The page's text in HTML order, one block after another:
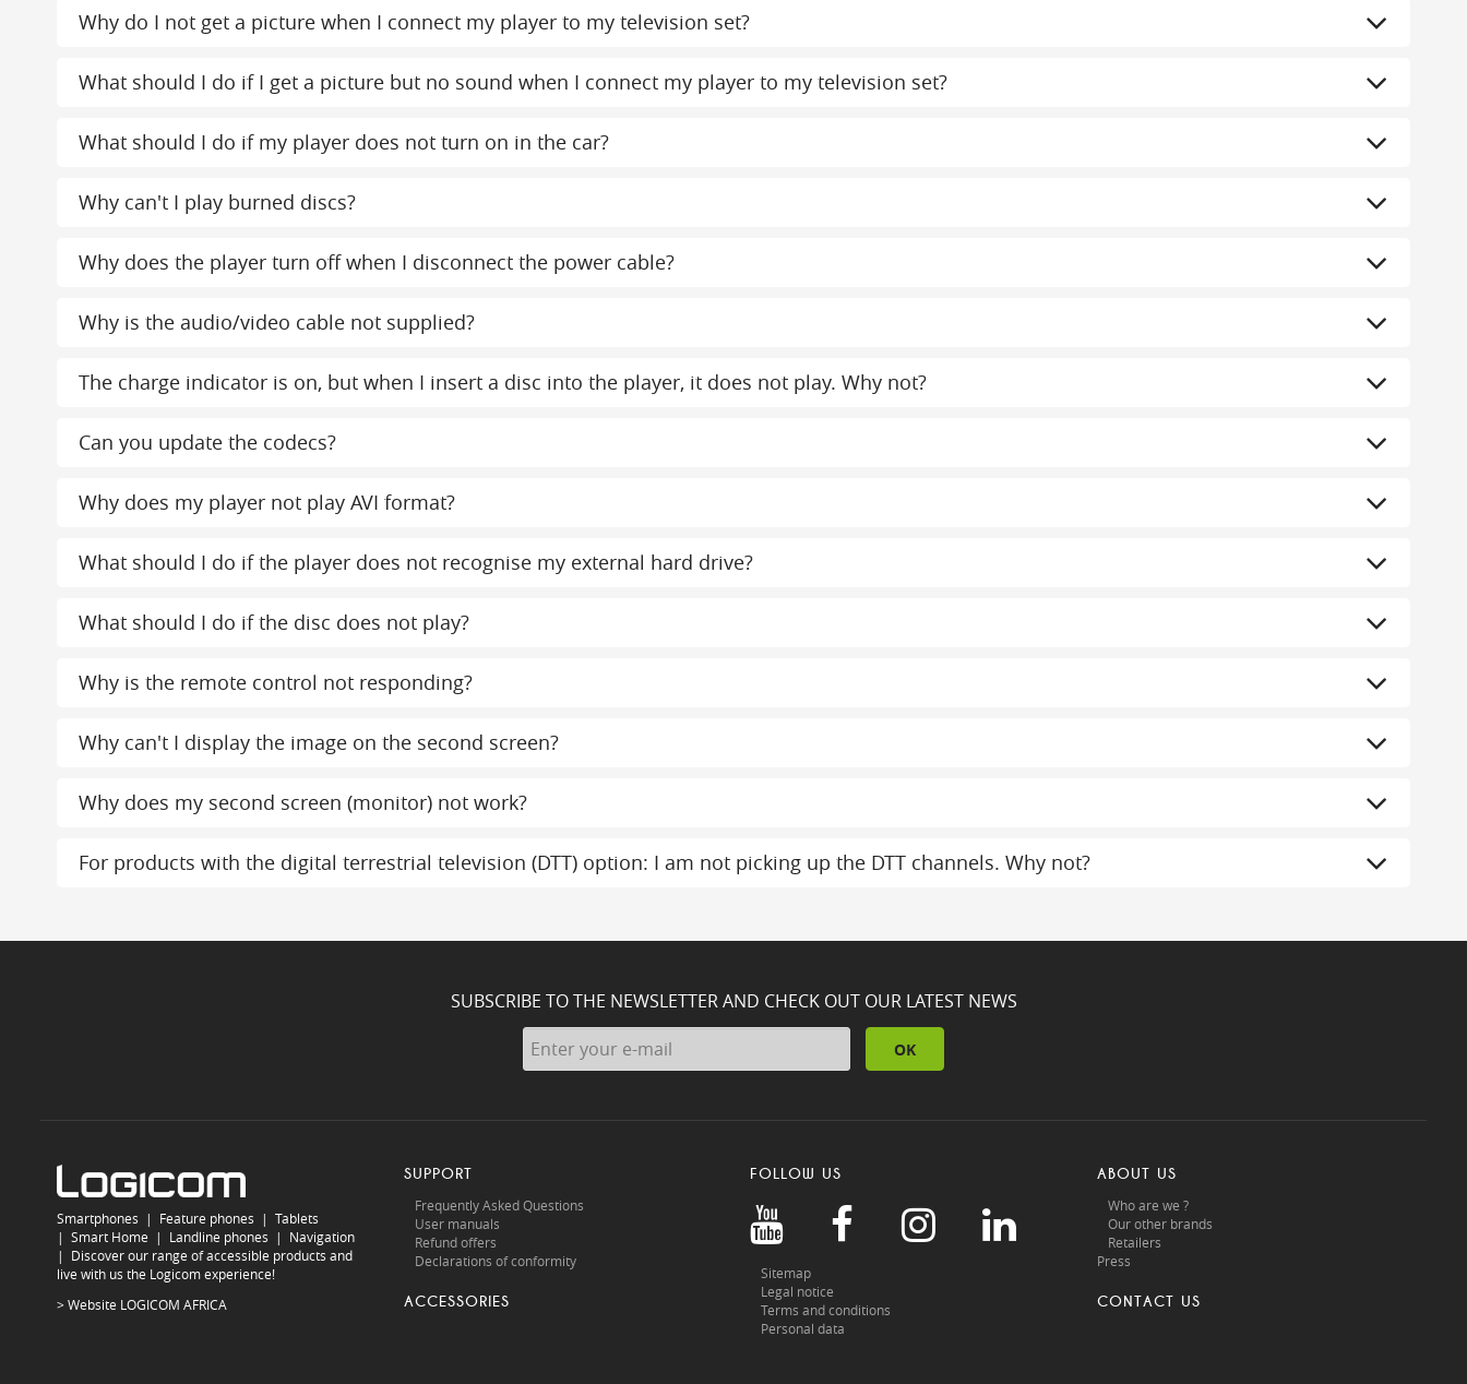
Why do I not get a picture when I connect my player to my television set?
What should I do if I get a picture but no sound when I connect my player to my television set?
What should I do if my player does not turn on in the car?
Why can't I play burned discs?
Why does the player turn off when I disconnect the power cable?
Why is the audio/video cable not supplied?
The charge indicator is on, but when I insert a disc into the player, it does not play. Why not?
Can you update the codecs?
Why does my player not play AVI format?
What should I do if the player does not recognise my external hard drive?
What should I do if the disc does not play?
Why is the remote control not responding?
Why can't I display the image on the second screen?
Why does my second screen (monitor) not work?
For products with the digital terrestrial television (DTT) option: I am not picking up the DTT channels. Why not?
SUBSCRIBE TO THE NEWSLETTER AND CHECK OUT OUR LATEST NEWS
OK
Smartphones | Feature phones | Tablets
| Smart Home | Landline phones | Navigation
| Discover our range of accessible products and
live with us the Logicom experience!
> Website LOGICOM AFRICA
SUPPORT
Frequently Asked Questions
User manuals
Refund offers
Declarations of conformity
ACCESSORIES
FOLLOW US
Sitemap
Legal notice
Terms and conditions
Personal data
ABOUT US
Who are we ?
Our other brands
Retailers
Press
CONTACT US